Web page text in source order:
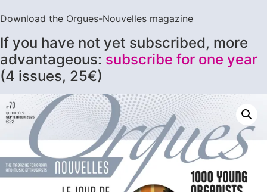
Download the Orgues-Nouvelles magazine
If you have not yet subscribed, more
advantageous: subscribe for one year
(4 issues, 25€)